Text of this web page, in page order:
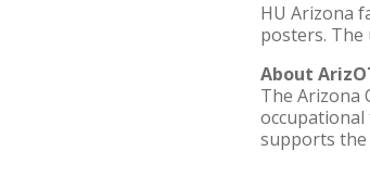
HU Arizona
posters.
About
The Arizona
occupational
supports the